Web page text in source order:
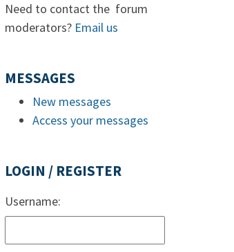
Need to contact the forum
moderators? Email us
MESSAGES
New messages
Access your messages
LOGIN / REGISTER
Username: